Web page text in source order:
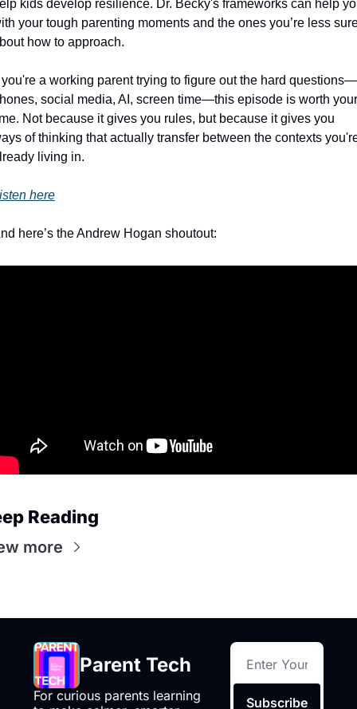
kids develop resilience. Dr. Becky's frameworks can help
your tough parenting moments and the ones you’re less
how to approach.
you're a working parent trying to figure out the hard questions—
social media, AI, screen time—this episode is worth your
Not because it gives you rules, but because it gives you
of thinking that actually transfer between the contexts
living in.
here
here’s the Andrew Hogan shoutout:
Reading
more
Parent Tech
For curious parents learning
Subscribe